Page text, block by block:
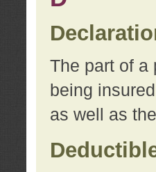
The part of a
being
as well as